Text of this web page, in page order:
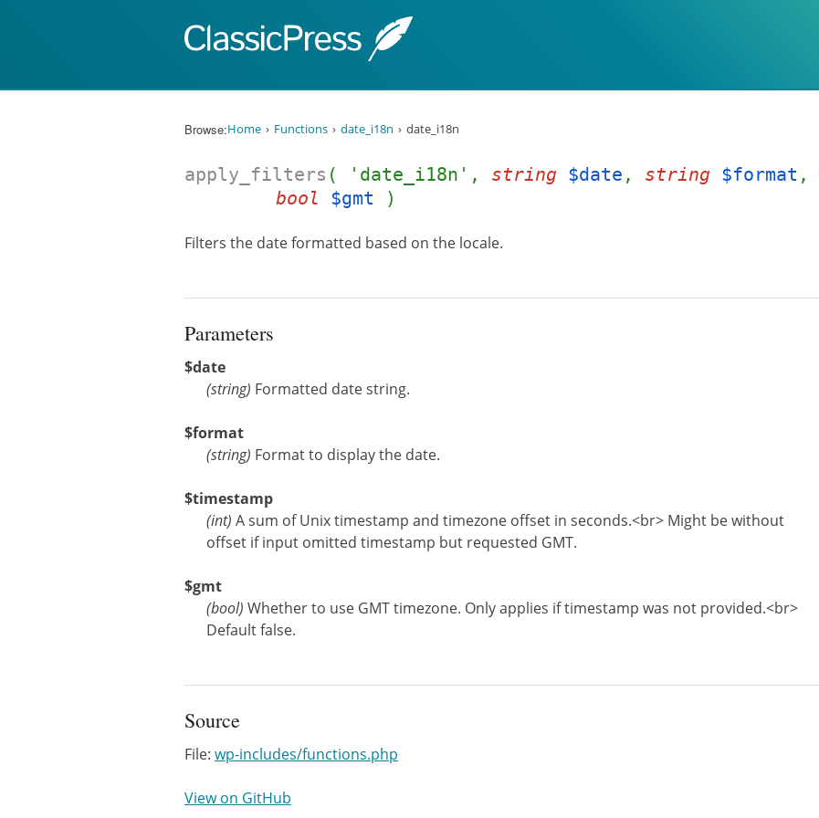
Browse:Home Functions date_i18n date_i18n
apply_filters ( 'date_i18n', string $date , string $format ,
bool
$gmt )
Filters the date formatted based on the locale.
Parameters
$date
(string) Formatted date string.
$format
(string) Format to display the date.
$timestamp
(int) A sum of Unix timestamp and timezone offset in seconds.<br> Might be without
offset if input omitted timestamp but requested GMT.
$gmt
(bool) Whether to use GMT timezone. Only applies if timestamp was not provided.<br>
Default false.
Source
File: wp-includes/functions.php
View on GitHub